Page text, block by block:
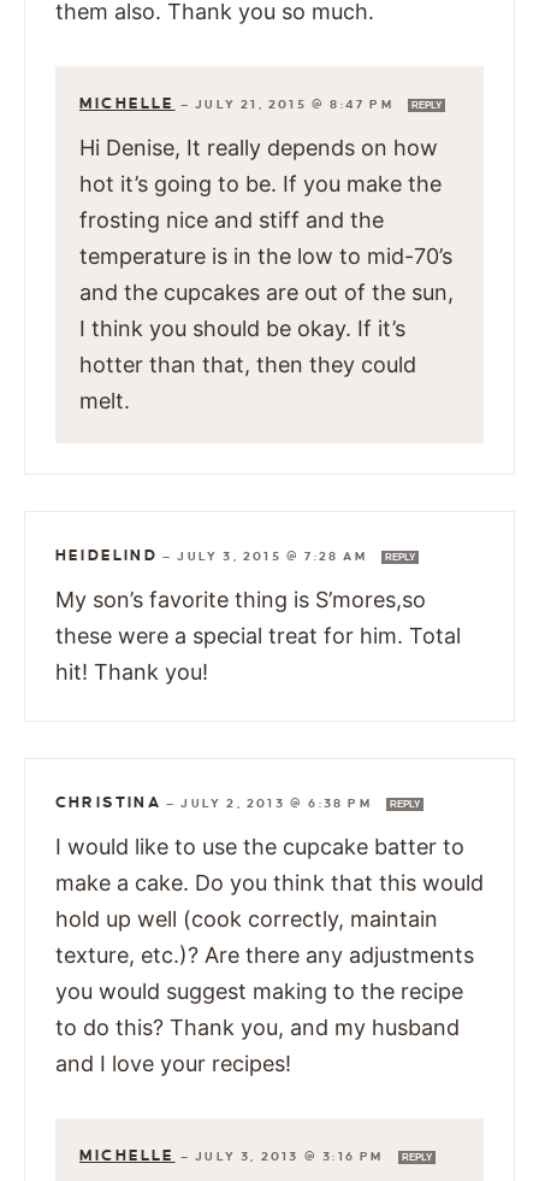
them also. Thank you so much.
MICHELLE —JULY 21, 2015 @ 8:47 PM REPLY
Hi Denise, It really depends on how
hot it’s going to be. If you make the
frosting nice and stiff and the
temperature is in the low to mid-70’s
and the cupcakes are out of the sun,
I think you should be okay. If it’s
hotter than that, then they could
melt.
HEIDELIND —JULY 3, 2015 @ 7:28 AM REPLY
My son’s favorite thing is S’mores,so
these were a special treat for him. Total
hit! Thank you!
CHRISTINA —JULY 2, 2013 @ 6:38 PM REPLY
I would like to use the cupcake batter to
make a cake. Do you think that this would
hold up well (cook correctly, maintain
texture, etc.)? Are there any adjustments
you would suggest making to the recipe
to do this? Thank you, and my husband
and I love your recipes!
MICHELLE —JULY 3, 2013 @ 3:16 PM REPLY